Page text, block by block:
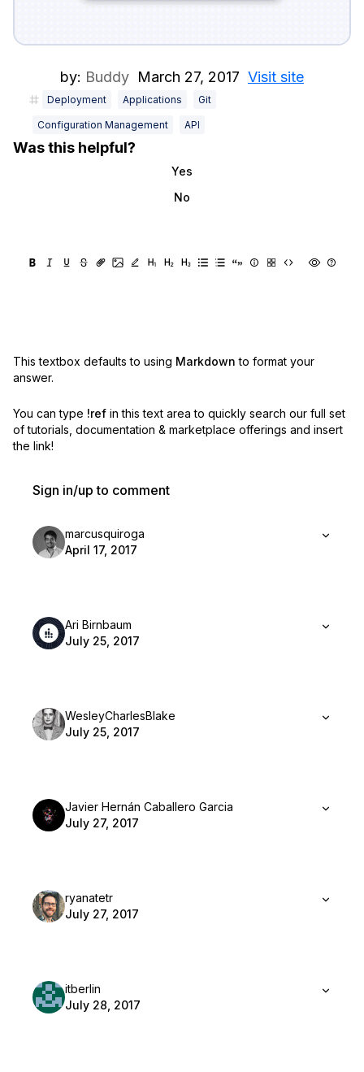
by: Buddy March 27, 2017 Visit site
Deployment Applications Git
Configuration Management API
Was this helpful?
Yes
No
This textbox defaults to using Markdown to format your
answer.
You can type !ref in this text area to quickly search our full set
of tutorials, documentation & marketplace offerings and insert
the link!
Sign in/up to comment
marcusquiroga
April 17, 2017
Ari Birnbaum
July 25, 2017
WesleyCharlesBlake
July 25, 2017
Javier Hernán Caballero Garcia
July 27, 2017
ryanatetr
July 27, 2017
itberlin
July 28, 2017